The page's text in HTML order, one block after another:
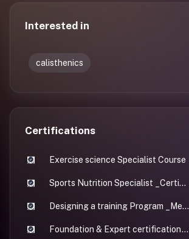
Interested in
calisthenics
Certifications
Exercise science Specialist Course
Sports Nutrition Specialist _Certificate
Designing a training Program _Menno
Foundation & Expert certification - INFS